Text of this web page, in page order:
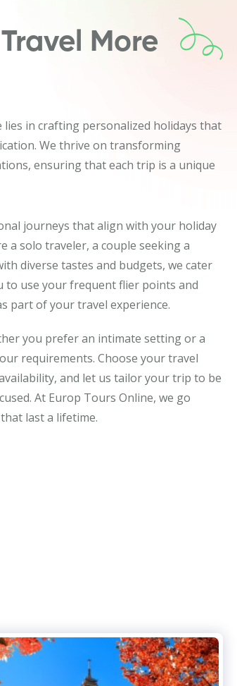
More
in crafting personalized holidays that
We thrive on transforming
ensuring that each trip is a unique
journeys that align with your holiday
a solo traveler, a couple seeking a
diverse tastes and budgets, we cater
to use your frequent flier points and
part of your travel experience.
you prefer an intimate setting or a
requirements. Choose your travel
and let us tailor your trip to be
At Europ Tours Online, we go
last a lifetime.